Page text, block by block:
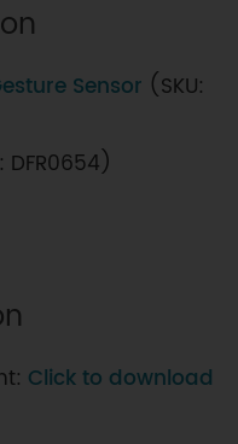
Sensor (SKU:
DFR0654)
Click to download